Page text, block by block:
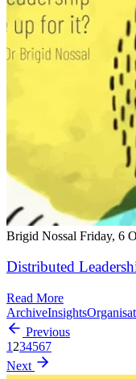
Brigid Nossal Friday, 6
Distributed
Read More
ArchiveInsights
Previous
1 234567
Next